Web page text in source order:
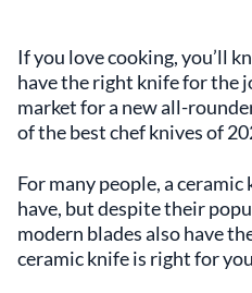
If you love cooking, you’ll
have the right knife for the
market for a new all-
of the best chef knives of
For many people, a
have, but despite their
modern blades also have
ceramic knife is right for